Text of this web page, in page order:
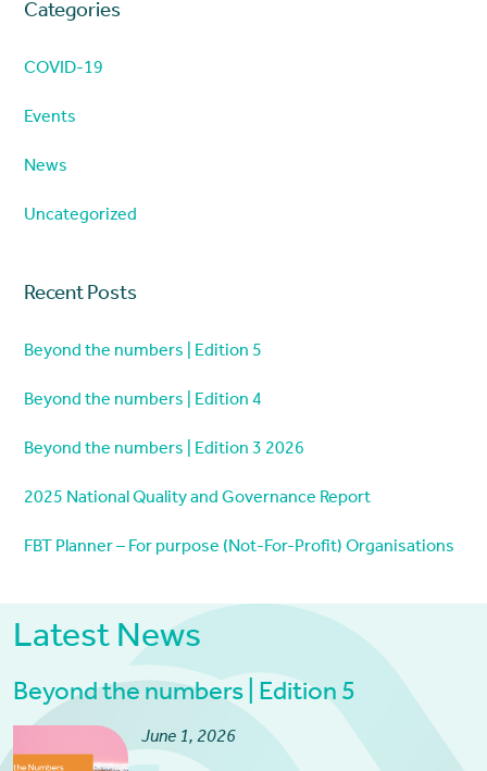
Categories
COVID-19
Events
News
Uncategorized
Recent Posts
Beyond the numbers | Edition 5
Beyond the numbers | Edition 4
Beyond the numbers | Edition 3 2026
2025 National Quality and Governance Report
FBT Planner – For purpose (Not-For-Profit) Organisations
Latest News
Beyond the numbers | Edition 5
June 1, 2026